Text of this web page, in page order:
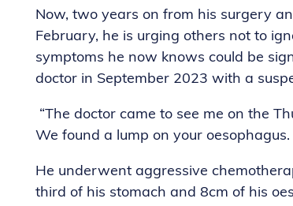
Now, two years on from his surgery
February, he is urging others not to
symptoms he now knows could be
doctor in September 2023 with a
“The doctor came to see me on the
We found a lump on your oesophagus.
He underwent aggressive
third of his stomach and 8cm of his